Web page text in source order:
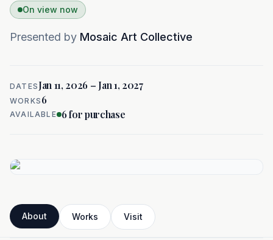
On view now
Presented by Mosaic Art Collective
DATES Jan 11, 2026 – Jan 1, 2027
WORKS 6
AVAILABLE 6for purchase
About Works Visit